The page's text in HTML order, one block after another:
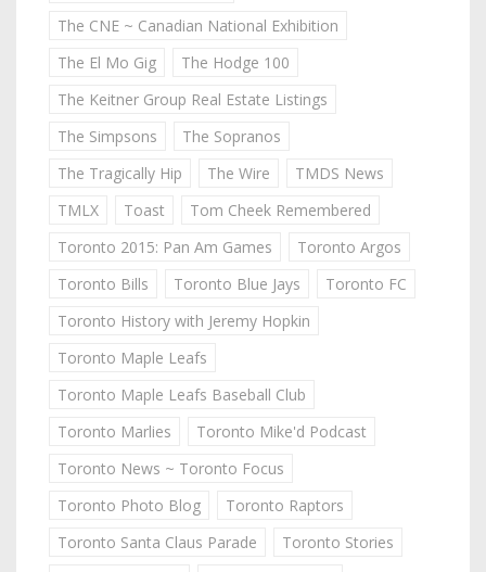
The CNE ~ Canadian National Exhibition
The El Mo Gig
The Hodge 100
The Keitner Group Real Estate Listings
The Simpsons
The Sopranos
The Tragically Hip
The Wire
TMDS News
TMLX
Toast
Tom Cheek Remembered
Toronto 2015: Pan Am Games
Toronto Argos
Toronto Bills
Toronto Blue Jays
Toronto FC
Toronto History with Jeremy Hopkin
Toronto Maple Leafs
Toronto Maple Leafs Baseball Club
Toronto Marlies
Toronto Mike'd Podcast
Toronto News ~ Toronto Focus
Toronto Photo Blog
Toronto Raptors
Toronto Santa Claus Parade
Toronto Stories